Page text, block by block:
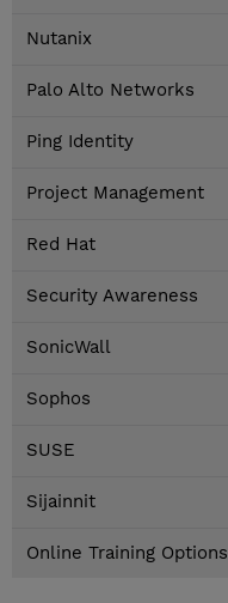
Nutanix
Palo Alto Networks
Ping Identity
Project Management
Red Hat
Security Awareness
SonicWall
Sophos
SUSE
Sijainnit
Online Training Options